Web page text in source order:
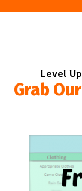
Level
Grab